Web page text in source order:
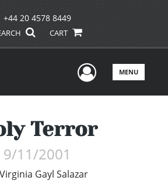
+44 20 4578 8449
CART
UserMENU
Terror
9/11/2001
Virginia Gayl Salazar